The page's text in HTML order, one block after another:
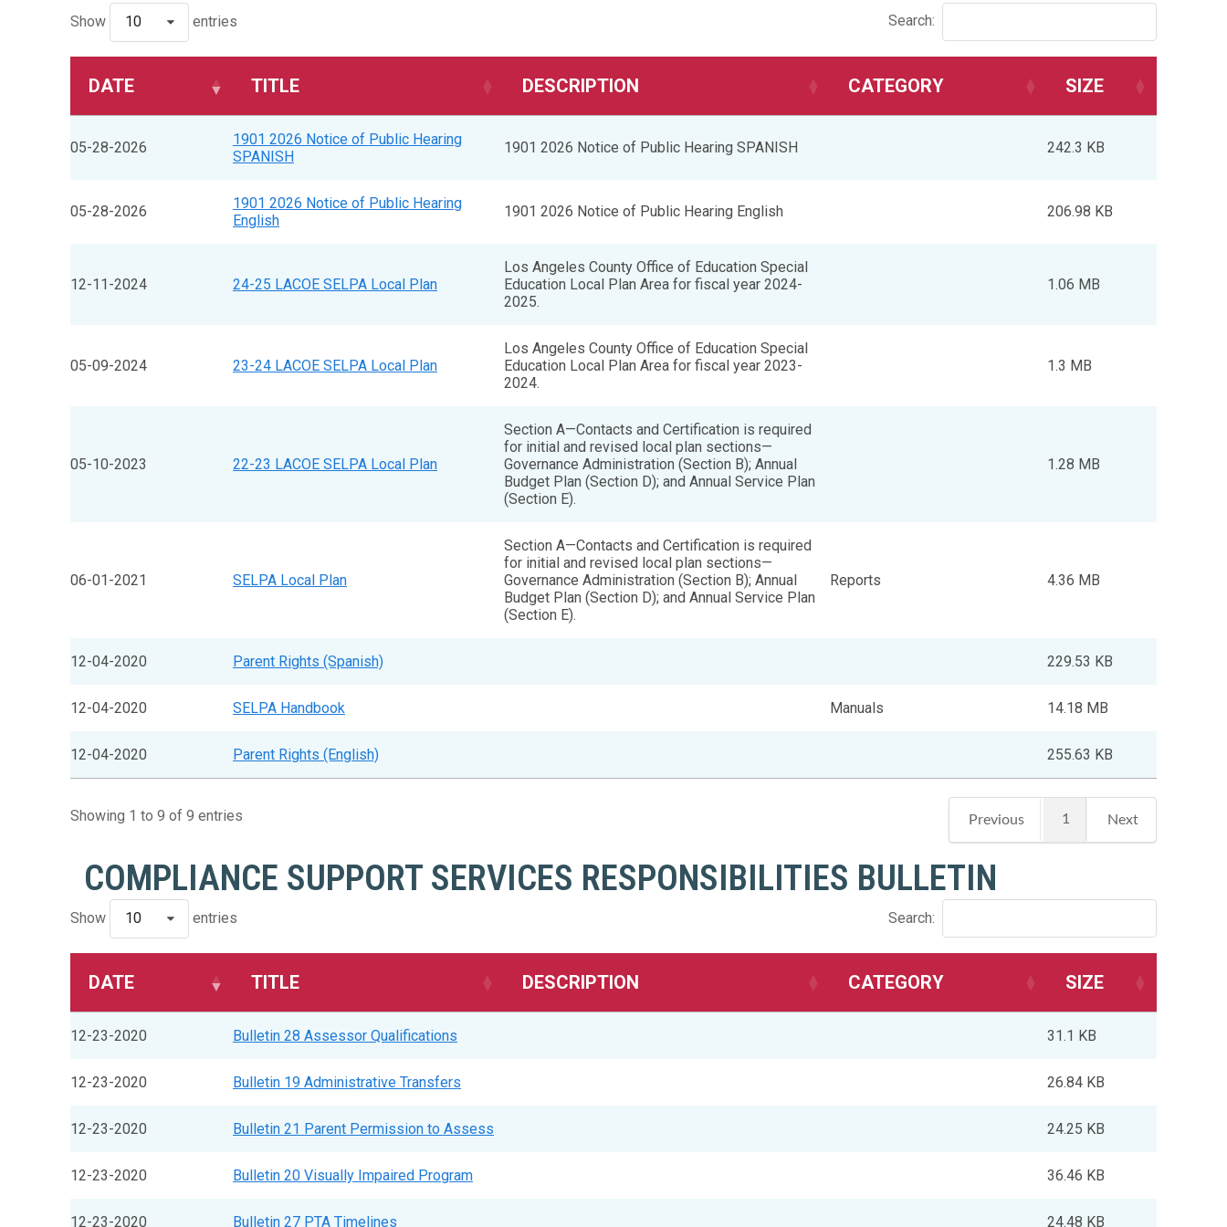
Show 10 entries Search:
DATE TITLE DESCRIPTION CATEGORY SIZE
05-28-2026
1901 2026 Notice of Public Hearing
SPANISH
1901 2026 Notice of Public Hearing SPANISH 242.3 KB
05-28-2026
1901 2026 Notice of Public Hearing
English
1901 2026 Notice of Public Hearing English 206.98 KB
12-11-2024 24-25 LACOE SELPA Local Plan
Los Angeles County Office of Education Special
Education Local Plan Area for fiscal year 2024-
2025.
1.06 MB
05-09-2024 23-24 LACOE SELPA Local Plan
Los Angeles County Office of Education Special
Education Local Plan Area for fiscal year 2023-
2024.
1.3 MB
05-10-2023 22-23 LACOE SELPA Local Plan
Section A—Contacts and Certification is required
for initial and revised local plan sections—
Governance Administration (Section B); Annual
Budget Plan (Section D); and Annual Service Plan
(Section E).
1.28 MB
06-01-2021 SELPA Local Plan
Section A—Contacts and Certification is required
for initial and revised local plan sections—
Governance Administration (Section B); Annual
Budget Plan (Section D); and Annual Service Plan
(Section E).
Reports 4.36 MB
12-04-2020 Parent Rights (Spanish) 229.53 KB
12-04-2020 SELPA Handbook Manuals 14.18 MB
12-04-2020 Parent Rights (English) 255.63 KB
Showing 1 to 9 of 9 entries Previous 1 Next
COMPLIANCE SUPPORT SERVICES RESPONSIBILITIES BULLETIN
Show 10 entries Search:
DATE TITLE DESCRIPTION CATEGORY SIZE
12-23-2020 Bulletin 28 Assessor Qualifications 31.1 KB
12-23-2020 Bulletin 19 Administrative Transfers 26.84 KB
12-23-2020 Bulletin 21 Parent Permission to Assess 24.25 KB
12-23-2020 Bulletin 20 Visually Impaired Program 36.46 KB
12-23-2020 Bulletin 27 PTA Timelines 24.48 KB